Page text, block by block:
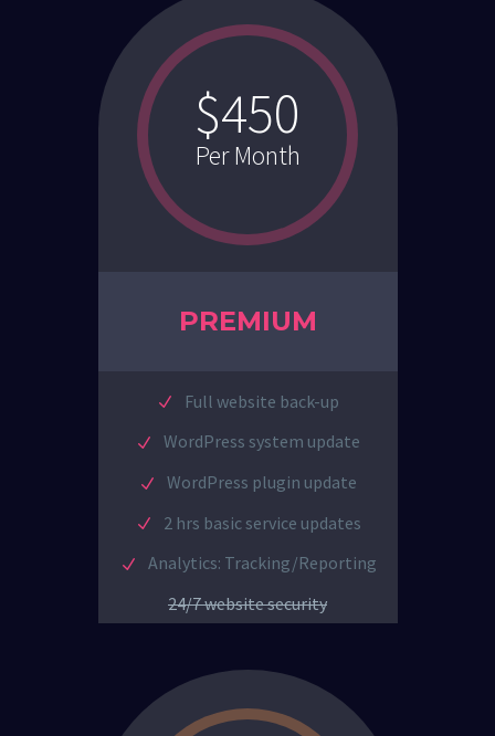
$450
Per Month
PREMIUM
Full website back-up
WordPress system update
WordPress plugin update
2 hrs basic service updates
Analytics: Tracking/Reporting
24/7 website security